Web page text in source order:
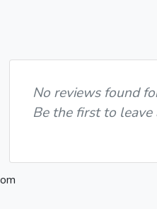
No reviews found
Be the first to leave